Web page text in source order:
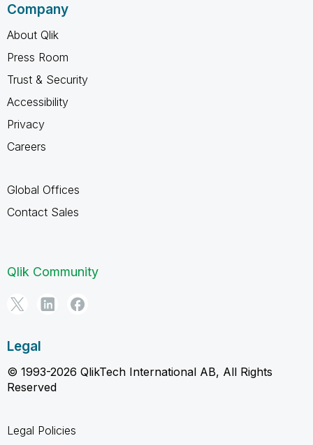
Company
About Qlik
Press Room
Trust & Security
Accessibility
Privacy
Careers
Global Offices
Contact Sales
Qlik Community
Legal
© 1993-2026 QlikTech International AB, All Rights
Reserved
Legal Policies